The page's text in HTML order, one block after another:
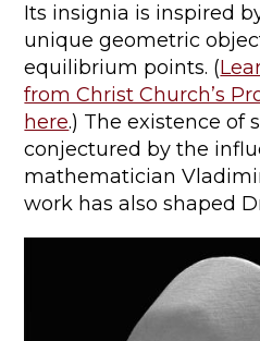
Its insignia is inspired
unique geometric
equilibrium points. (
from Christ Church’s
here.) The existence of
conjectured by the
mathematician
work has also shaped